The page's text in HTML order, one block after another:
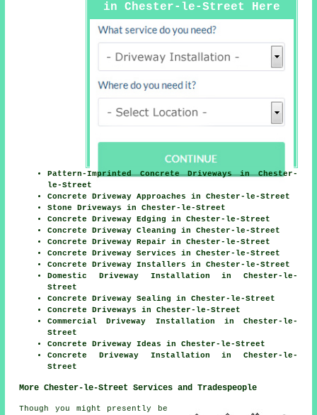
in Chester-le-Street Here
Pattern-Imprinted Concrete Driveways in Chester-
le-Street
Concrete Driveway Approaches in Chester-le-Street
Stone Driveways in Chester-le-Street
Concrete Driveway Edging in Chester-le-Street
Concrete Driveway Cleaning in Chester-le-Street
Concrete Driveway Repair in Chester-le-Street
Concrete Driveway Services in Chester-le-Street
Concrete Driveway Installers in Chester-le-Street
Domestic Driveway Installation in Chester-le-
Street
Concrete Driveway Sealing in Chester-le-Street
Concrete Driveways in Chester-le-Street
Commercial Driveway Installation in Chester-le-
Street
Concrete Driveway Ideas in Chester-le-Street
Concrete Driveway Installation in Chester-le-
Street
More Chester-le-Street Services and Tradespeople
Though you might presently be